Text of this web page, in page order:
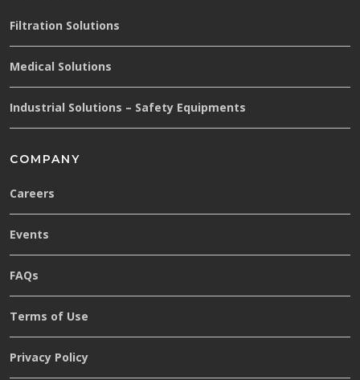
Filtration Solutions
Medical Solutions
Industrial Solutions – Safety Equipments
COMPANY
Careers
Events
FAQs
Terms of Use
Privacy Policy